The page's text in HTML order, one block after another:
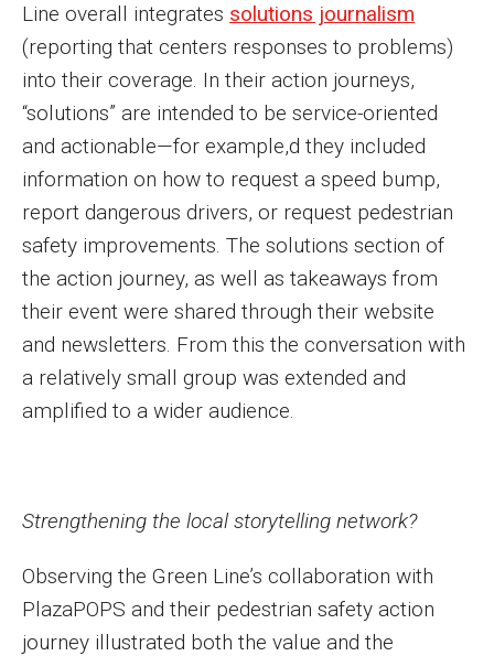
Line overall integrates solutions journalism
(reporting that centers responses to problems)
into their coverage. In their action journeys,
“solutions” are intended to be service-oriented
and actionable—for example,d they included
information on how to request a speed bump,
report dangerous drivers, or request pedestrian
safety improvements. The solutions section of
the action journey, as well as takeaways from
their event were shared through their website
and newsletters. From this the conversation with
a relatively small group was extended and
amplified to a wider audience.
Strengthening the local storytelling network?
Observing the Green Line’s collaboration with
PlazaPOPS and their pedestrian safety action
journey illustrated both the value and the